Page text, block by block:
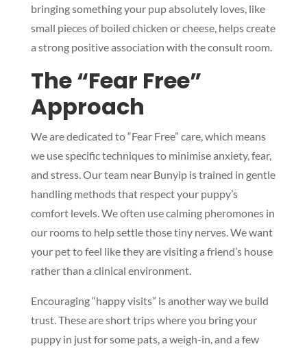
bringing something your pup absolutely loves, like
small pieces of boiled chicken or cheese, helps create
a strong positive association with the consult room.
The “Fear Free”
Approach
We are dedicated to “Fear Free” care, which means
we use specific techniques to minimise anxiety, fear,
and stress. Our team near Bunyip is trained in gentle
handling methods that respect your puppy’s
comfort levels. We often use calming pheromones in
our rooms to help settle those tiny nerves. We want
your pet to feel like they are visiting a friend’s house
rather than a clinical environment.
Encouraging “happy visits” is another way we build
trust. These are short trips where you bring your
puppy in just for some pats, a weigh-in, and a few